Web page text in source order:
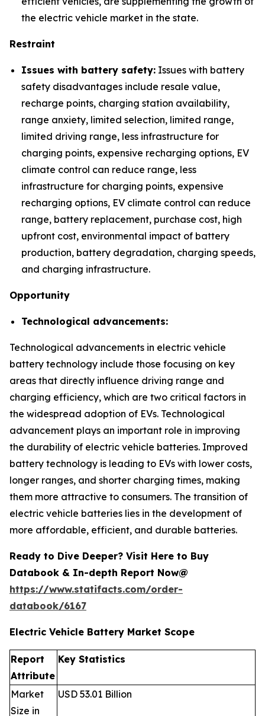
the electric vehicle market in the state.
Restraint
Issues with battery safety: Issues with battery
safety disadvantages include resale value,
recharge points, charging station availability,
range anxiety, limited selection, limited range,
limited driving range, less infrastructure for
charging points, expensive recharging options, EV
climate control can reduce range, less
infrastructure for charging points, expensive
recharging options, EV climate control can reduce
range, battery replacement, purchase cost, high
upfront cost, environmental impact of battery
production, battery degradation, charging speeds,
and charging infrastructure.
Opportunity
Technological advancements:
Technological advancements in electric vehicle
battery technology include those focusing on key
areas that directly influence driving range and
charging efficiency, which are two critical factors in
the widespread adoption of EVs. Technological
advancement plays an important role in improving
the durability of electric vehicle batteries. Improved
battery technology is leading to EVs with lower costs,
longer ranges, and shorter charging times, making
them more attractive to consumers. The transition of
electric vehicle batteries lies in the development of
more affordable, efficient, and durable batteries.
Ready to Dive Deeper? Visit Here to Buy
Databook & In-depth Report Now@
https://www.statifacts.com/order-
databook/6167
Electric Vehicle Battery Market Scope
Report
Attribute
Key Statistics
Market
Size in
USD 53.01 Billion